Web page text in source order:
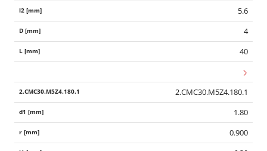
5.6
4
40
2.CMC30.M5Z4.180.1
1.80
0.900